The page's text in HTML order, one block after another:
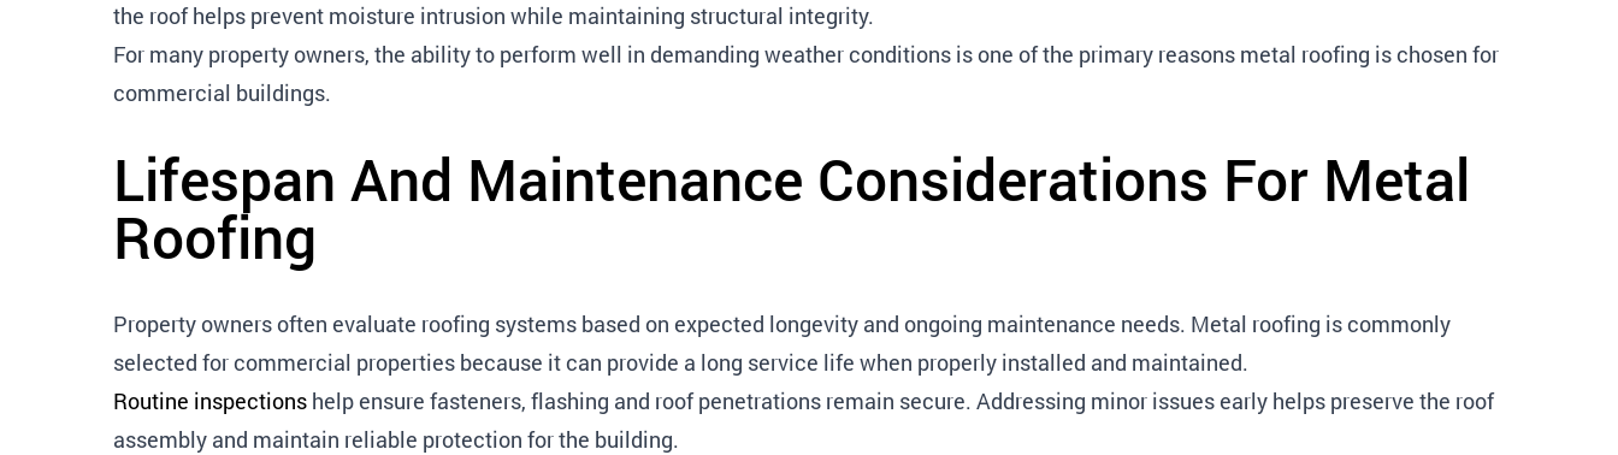
the roof helps prevent moisture intrusion while maintaining structural integrity.
For many property owners, the ability to perform well in demanding weather conditions is one of the primary reasons metal roofing is chosen for
commercial buildings.
Lifespan And Maintenance Considerations For Metal
Roofing
Property owners often evaluate roofing systems based on expected longevity and ongoing maintenance needs. Metal roofing is commonly
selected for commercial properties because it can provide a long service life when properly installed and maintained.
Routine inspections help ensure fasteners, flashing and roof penetrations remain secure. Addressing minor issues early helps preserve the roof
assembly and maintain reliable protection for the building.